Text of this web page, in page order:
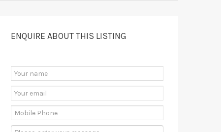
ENQUIRE ABOUT THIS LISTING